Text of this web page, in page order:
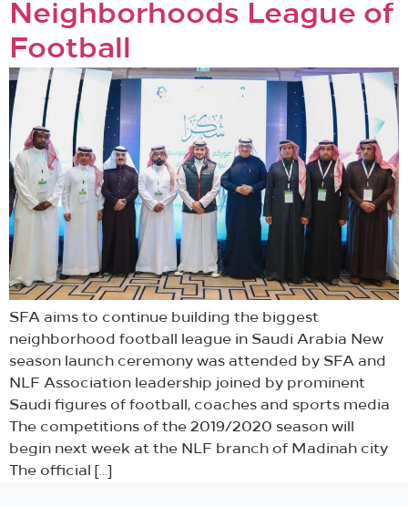
Neighborhoods League of
Football
SFA aims to continue building the biggest
neighborhood football league in Saudi Arabia New
season launch ceremony was attended by SFA and
NLF Association leadership joined by prominent
Saudi figures of football, coaches and sports media
The competitions of the 2019/2020 season will
begin next week at the NLF branch of Madinah city
The official […]